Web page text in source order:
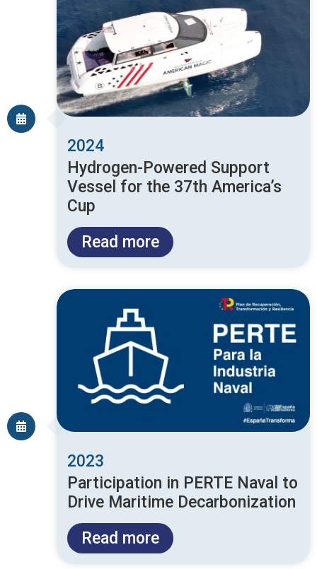
2024
Hydrogen-Powered Support
Vessel for the 37th America’s
Cup
Read more
2023
Participation in PERTE Naval to
Drive Maritime Decarbonization
Read more